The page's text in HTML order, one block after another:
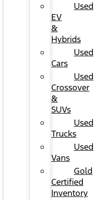
Used
EV
&
Hybrids
Used
Cars
Used
Crossover
&
SUVs
Used
Trucks
Used
Vans
Gold
Certified
Inventory